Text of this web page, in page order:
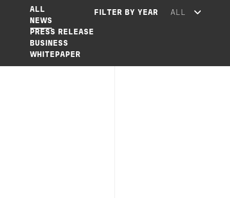
ALL
NEWS
PRESS RELEASE
BUSINESS
WHITEPAPER
FILTER BY YEAR